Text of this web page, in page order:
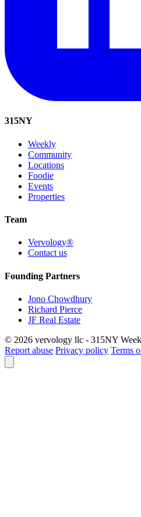
315NY
Weekly
Community
Locations
Foodie
Events
Properties
Team
Vervology®
Contact us
Founding Partners
Jono Chowdhury
Richard Pierce
JF Real Estate
© 2026 vervology llc - 315NY
Report abuse Privacy policy Terms